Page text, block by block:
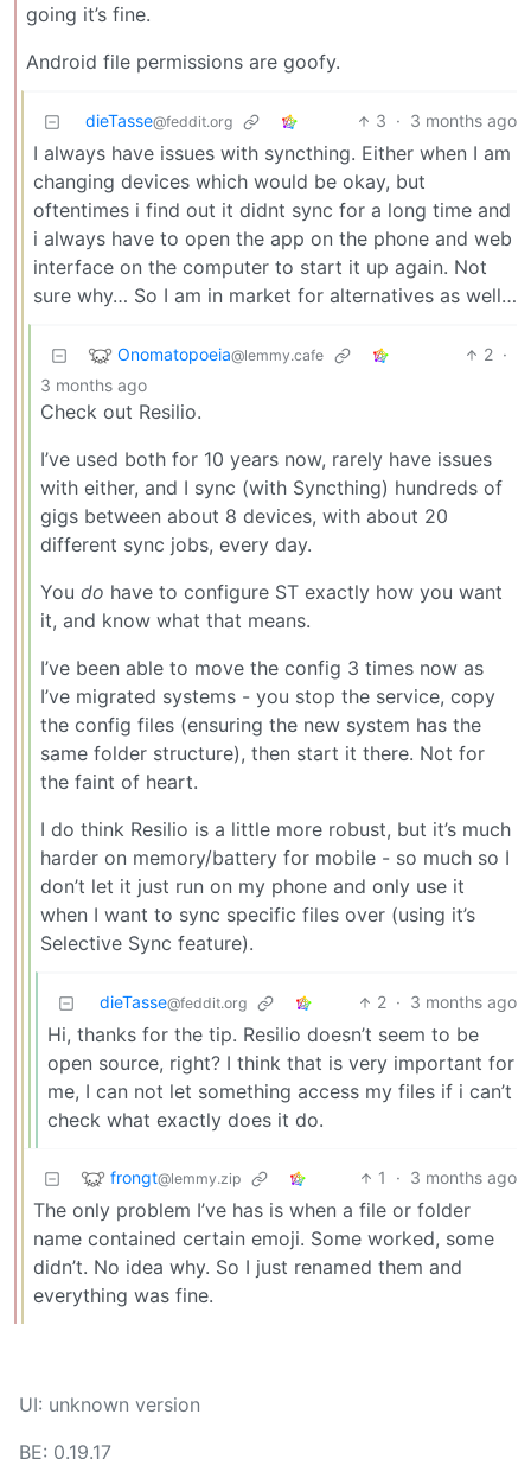
going it’s fine.
Android file permissions are goofy.
dieTasse@feddit.org 3 · 3 months ago
I always have issues with syncthing. Either when I am
changing devices which would be okay, but
oftentimes i find out it didnt sync for a long time and
i always have to open the app on the phone and web
interface on the computer to start it up again. Not
sure why… So I am in market for alternatives as well…
Onomatopoeia@lemmy.cafe 2 ·
3 months ago
Check out Resilio.
I’ve used both for 10 years now, rarely have issues
with either, and I sync (with Syncthing) hundreds of
gigs between about 8 devices, with about 20
different sync jobs, every day.
You do have to configure ST exactly how you want
it, and know what that means.
I’ve been able to move the config 3 times now as
I’ve migrated systems - you stop the service, copy
the config files (ensuring the new system has the
same folder structure), then start it there. Not for
the faint of heart.
I do think Resilio is a little more robust, but it’s much
harder on memory/battery for mobile - so much so I
don’t let it just run on my phone and only use it
when I want to sync specific files over (using it’s
Selective Sync feature).
dieTasse@feddit.org 2 · 3 months ago
Hi, thanks for the tip. Resilio doesn’t seem to be
open source, right? I think that is very important for
me, I can not let something access my files if i can’t
check what exactly does it do.
frongt@lemmy.zip 1 · 3 months ago
The only problem I’ve has is when a file or folder
name contained certain emoji. Some worked, some
didn’t. No idea why. So I just renamed them and
everything was fine.
UI: unknown version
BE: 0.19.17